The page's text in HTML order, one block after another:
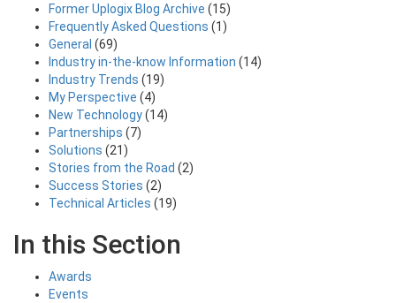
Former Uplogix Blog Archive (15)
Frequently Asked Questions (1)
General (69)
Industry in-the-know Information (14)
Industry Trends (19)
My Perspective (4)
New Technology(14)
Partnerships (7)
Solutions (21)
Stories from the Road (2)
Success Stories (2)
Technical Articles (19)
In this Section
Awards
Events